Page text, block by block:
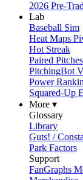
2026 Pre-
Lab
Baseball Sim
Heat Maps
Hot Streak
Paired Pitches
PitchingBot
Power
Squared-Up
More ▾
Glossary
Library
Guts! /
Park Factors
Support
FanGraphs